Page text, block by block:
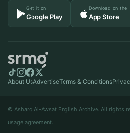
Get it on
Google Play
Download on the
App Store
About UsAdvertiseTerms & Conditions
© Asharq Al-Awsat English Archive. All rights
usage agreement.